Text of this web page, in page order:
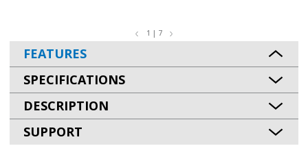
1 | 7
FEATURES
SPECIFICATIONS
DESCRIPTION
SUPPORT